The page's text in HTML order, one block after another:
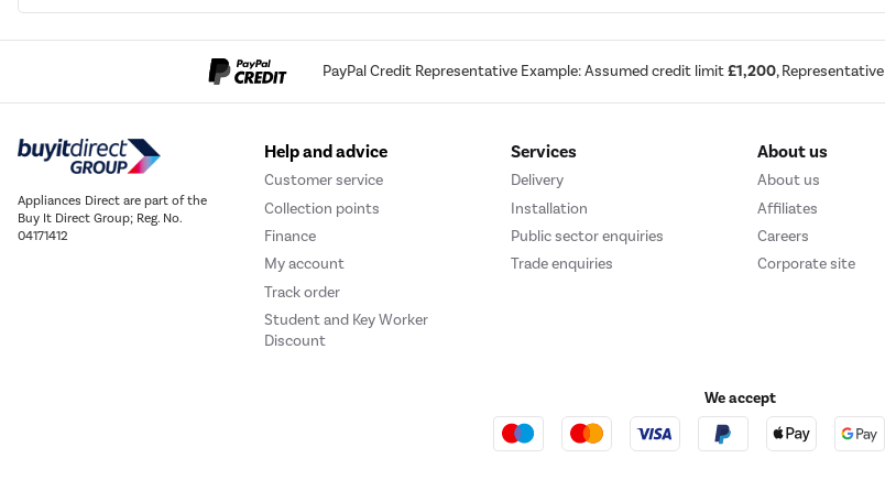
PayPal Credit Representative Example: Assumed credit limit£1,200, Representative
Appliances Direct are part of the
Buy It Direct Group; Reg. No.
04171412
Help and advice
Customer service
Collection points
Finance
My account
Track order
Student and Key Worker
Discount
Services
Delivery
Installation
Public sector enquiries
Trade enquiries
About us
About us
Affiliates
Careers
Corporate site
We accept